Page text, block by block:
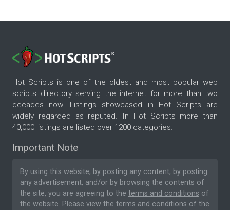
Hot Scripts is one of the oldest and most popular web
scripts directory serving the internet for more than two
decades now. Listings showcased in Hot Scripts are
widely regarded as reputed. In Hot Scripts more than
40,000 listings are listed over 1200 categories.
Important Note
By using this website, by posting any content, by posting
any advertisement, and/or by browsing the contents of
the site, you are agreeing to the terms and conditions of
the website. Please view the terms and conditions of the